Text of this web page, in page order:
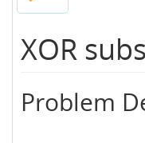
XOR
Problem